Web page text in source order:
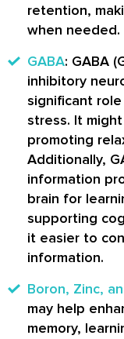
retention,
when needed.
GABA: GABA
inhibitory
significant
stress. It
promoting
Additionally,
information
brain for
supporting
it easier to
information.
Boron, Zinc,
may help
memory,